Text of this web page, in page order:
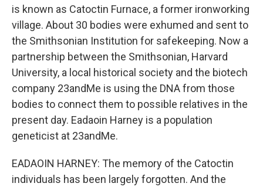
is known as Catoctin Furnace, a former ironworking
village. About 30 bodies were exhumed and sent to
the Smithsonian Institution for safekeeping. Now a
partnership between the Smithsonian, Harvard
University, a local historical society and the biotech
company 23andMe is using the DNA from those
bodies to connect them to possible relatives in the
present day. Eadaoin Harney is a population
geneticist at 23andMe.
EADAOIN HARNEY: The memory of the Catoctin
individuals has been largely forgotten. And the